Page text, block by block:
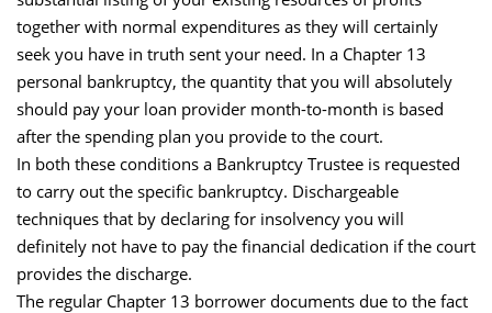
together with normal expenditures as they will certainly
seek you have in truth sent your need. In a Chapter 13
personal bankruptcy, the quantity that you will absolutely
should pay your loan provider month-to-month is based
after the spending plan you provide to the court.
In both these conditions a Bankruptcy Trustee is requested
to carry out the specific bankruptcy. Dischargeable
techniques that by declaring for insolvency you will
definitely not have to pay the financial dedication if the court
provides the discharge.
The regular Chapter 13 borrower documents due to the fact